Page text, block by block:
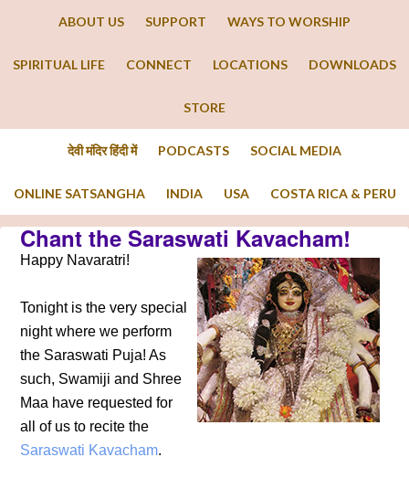
ABOUT US SUPPORT WAYS TO WORSHIP
SPIRITUAL LIFE CONNECT LOCATIONS DOWNLOADS
STORE
देवी मंदिर हिंदी में PODCASTS SOCIAL MEDIA
ONLINE SATSANGHA INDIA USA COSTA RICA & PERU
Chant the Saraswati Kavacham!
Happy Navaratri!
Tonight is the very special
night where we perform
the Saraswati Puja! As
such, Swamiji and Shree
Maa have requested for
all of us to recite the
Saraswati Kavacham.